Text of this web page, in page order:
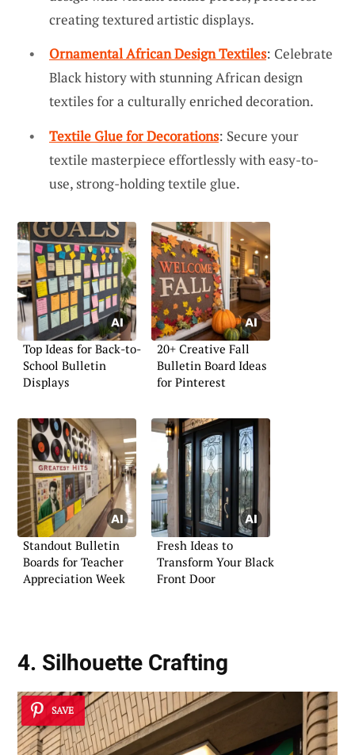
creating textured artistic displays.
Ornamental African Design Textiles: Celebrate
Black history with stunning African design
textiles for a culturally enriched decoration.
Textile Glue for Decorations: Secure your
textile masterpiece effortlessly with easy-to-
use, strong-holding textile glue.
Top Ideas for Back-to-
School Bulletin
Displays
20+ Creative Fall
Bulletin Board Ideas
for Pinterest
Standout Bulletin
Boards for Teacher
Appreciation Week
Fresh Ideas to
Transform Your Black
Front Door
4. Silhouette Crafting
SAVE